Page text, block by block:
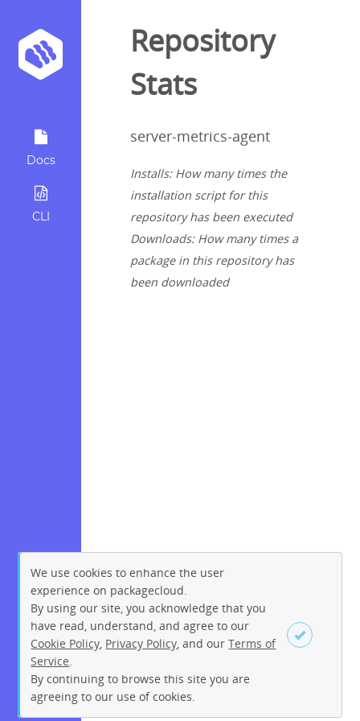
Docs
CLI
Sign up Login
Repository
Stats
server-metrics-agent
Installs: How many times the
installation script for this
repository has been executed
Downloads: How many times a
package in this repository has
been downloaded
We use cookies to enhance the user
experience on packagecloud.
By using our site, you acknowledge that you
have read, understand, and agree to our
Cookie Policy Privacy Policy , and ourTerms of
Service
By continuing to browse this site you are
agreeing to our use of cookies.